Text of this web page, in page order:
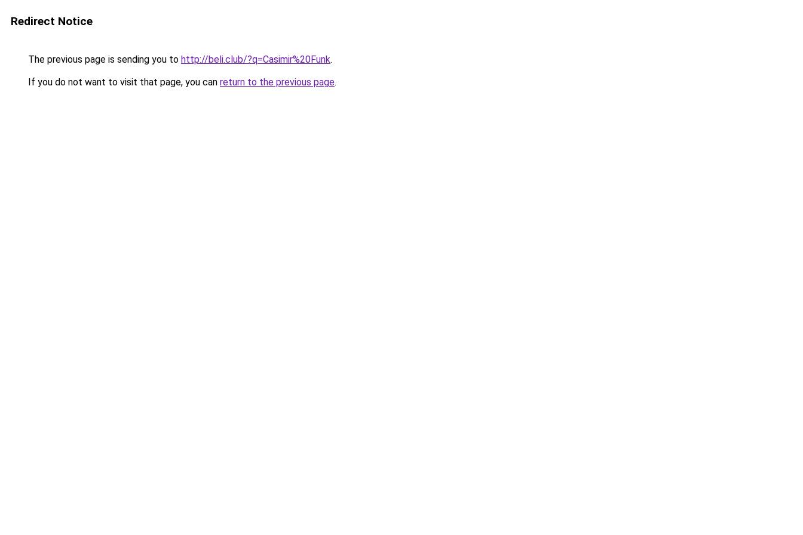
Redirect Notice
The previous page is sending you to http://beli.club/?q=Casimir%20Funk.
If you do not want to visit that page, you can return to the previous page.